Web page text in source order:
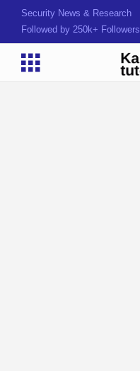
Security News & Research
Followed by 250k+ Followers